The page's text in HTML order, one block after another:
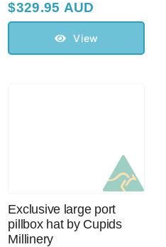
$329.95 AUD
View
Exclusive large port
pillbox hat by Cupids
Millinery